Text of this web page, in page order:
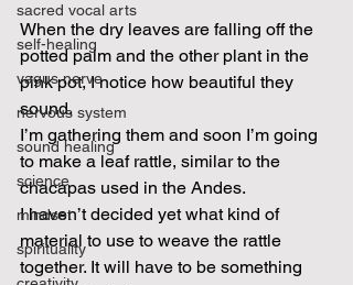
sacred vocal arts
self-healing
vagus nerve
nervous system
sound healing
science
mindset
spirituality
When the dry leaves are falling off the
potted palm and the other plant in the
pink pot, I notice how beautiful they
sound.
I’m gathering them and soon I’m going
to make a leaf rattle, similar to the
chacapas used in the Andes.
I haven’t decided yet what kind of
material to use to weave the rattle
together. It will have to be something